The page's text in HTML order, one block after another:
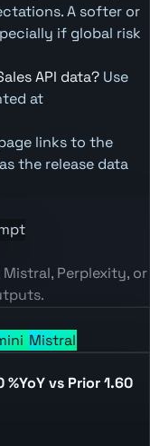
A softer or
if global risk
API data? Use
at
links to the
the release data
Mistral, Perplexity, or
Mistral
vs Prior 1.60